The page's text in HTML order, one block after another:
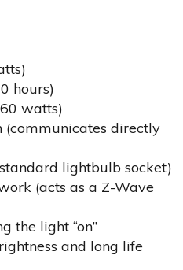
hours)
watts)
directly
lightbulb socket)
(acts as a Z-Wave
the light “on”
and long life